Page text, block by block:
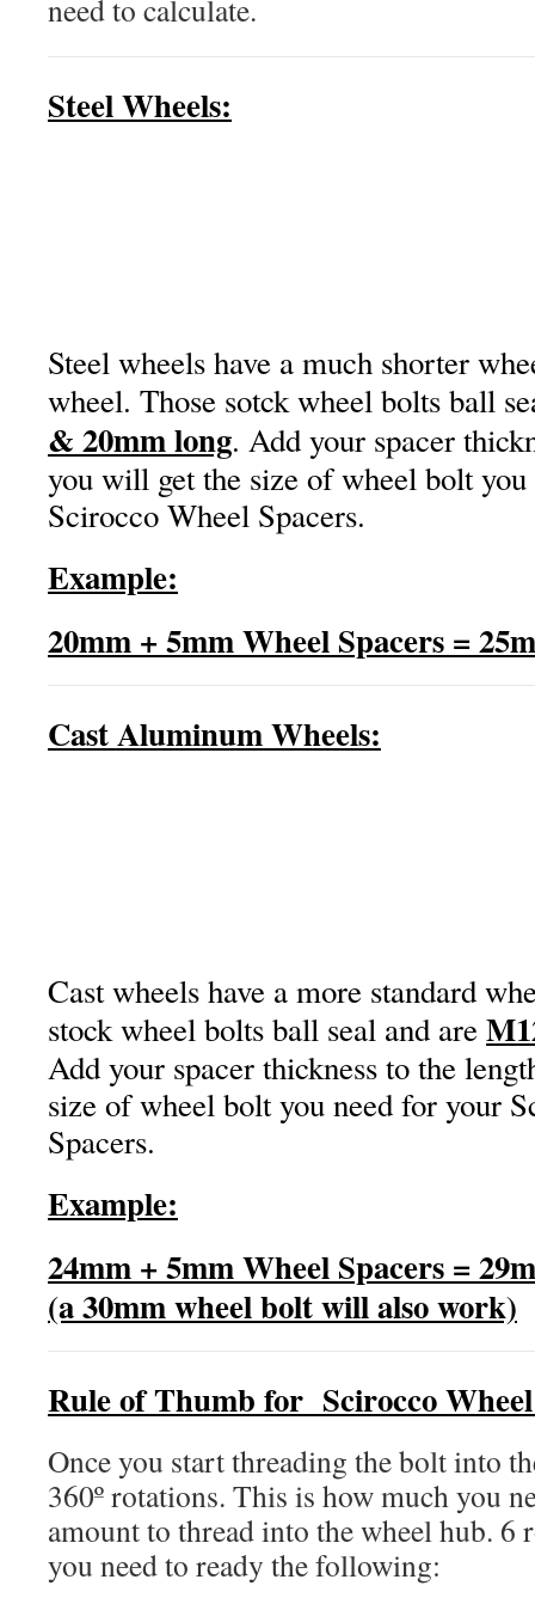
need to calculate.
Steel Wheels:
Steel wheels have a much shorter
wheel. Those sotck wheel bolts ball
& 20mm long. Add your spacer
you will get the size of wheel bolt
Scirocco Wheel Spacers.
Example:
20mm + 5mm Wheel Spacers =
Cast Aluminum Wheels:
Cast wheels have a more standard
stock wheel bolts ball seal and are
Add your spacer thickness to the
size of wheel bolt you need for your
Spacers.
Example:
24mm + 5mm Wheel Spacers =
(a 30mm wheel bolt will also work)
Rule of Thumb for Scirocco
Once you start threading the bolt into
360º rotations. This is how much you
amount to thread into the wheel hub. 6
you need to ready the following: